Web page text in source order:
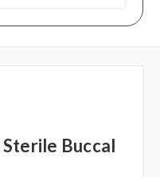
Buccal